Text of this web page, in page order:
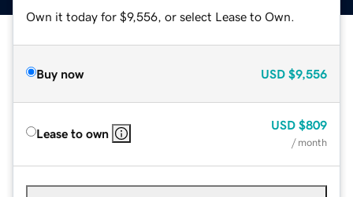
Own it today for $9,556, or select Lease to Own.
Buy now USD $9,556
Lease to own
USD $809
/ month